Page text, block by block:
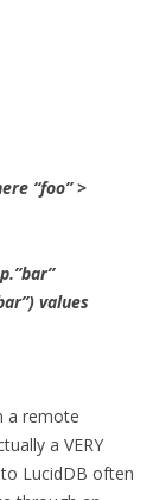
“foo” >
values
a remote
a VERY
LucidDB often